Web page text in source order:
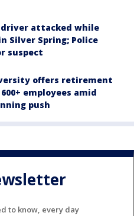
driver attacked while
Silver Spring; Police
suspect
offers retirement
employees amid
push
to know, every day